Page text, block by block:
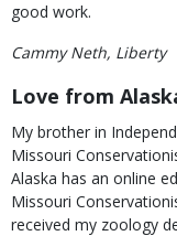
good work.
Cammy Neth, Liberty
Love from
My brother in
Missouri
Alaska has an online
Missouri
received my zoology